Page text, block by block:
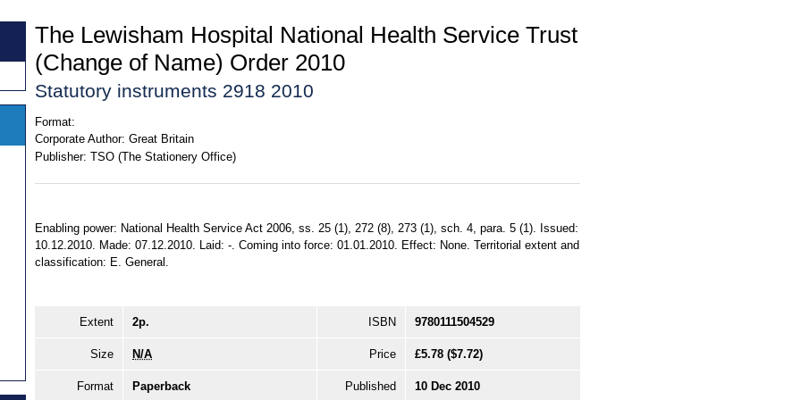
The Lewisham Hospital National Health Service Trust
(Change of Name) Order 2010
Statutory instruments 2918 2010
Format:
Corporate Author: Great Britain
Publisher: TSO (The Stationery Office)
Enabling power: National Health Service Act 2006, ss. 25 (1), 272 (8), 273 (1), sch. 4, para. 5 (1). Issued:
10.12.2010. Made: 07.12.2010. Laid: -. Coming into force: 01.01.2010. Effect: None. Territorial extent and
classification: E. General.
Extent 2p. ISBN 9780111504529
Size N/A Price £5.78 ($7.72)
Format Paperback Published 10 Dec 2010